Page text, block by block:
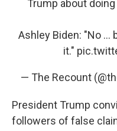
Trump about
Ashley Biden: "No ...
it."
— The Recount
President Trump
followers of false